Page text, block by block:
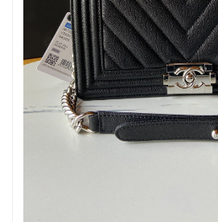
Just Sold: Hannah from Philadelphia
Just Sold: Wendy from Berlin on Jul
Just Sold: Adam from Vancouver on